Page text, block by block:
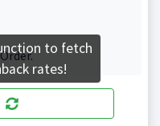
to fetch
rates!